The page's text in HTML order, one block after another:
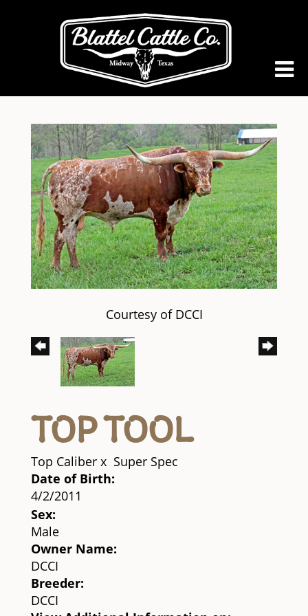
Courtesy of DCCI
TOP TOOL
Top Caliber x Super Spec
Date of Birth:
4/2/2011
Sex:
Male
Owner Name:
DCCI
Breeder:
DCCI